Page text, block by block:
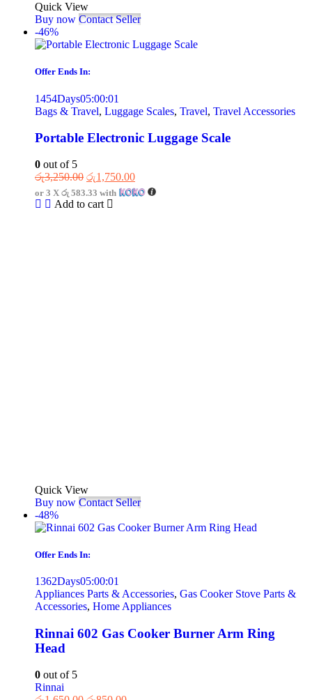
Quick View
Buy now Contact Seller
-46%
Offer Ends In:
1454Days05:00:01
Bags & Travel, Luggage Scales, Travel, Travel Accessories
Portable Electronic Luggage Scale
0 out of 5
රු3,250.00 රු1,750.00
or 3 X රු 583.33 with
Add to cart
Quick View
Buy now Contact Seller
-48%
Offer Ends In:
1362Days05:00:01
Appliances Parts & Accessories, Gas Cooker Stove Parts &
Accessories, Home Appliances
Rinnai 602 Gas Cooker Burner Arm Ring
Head
0 out of 5
Rinnai